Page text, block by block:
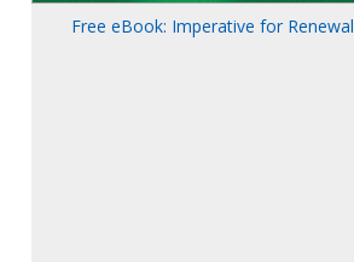
Free eBook: Imperative for Renewal